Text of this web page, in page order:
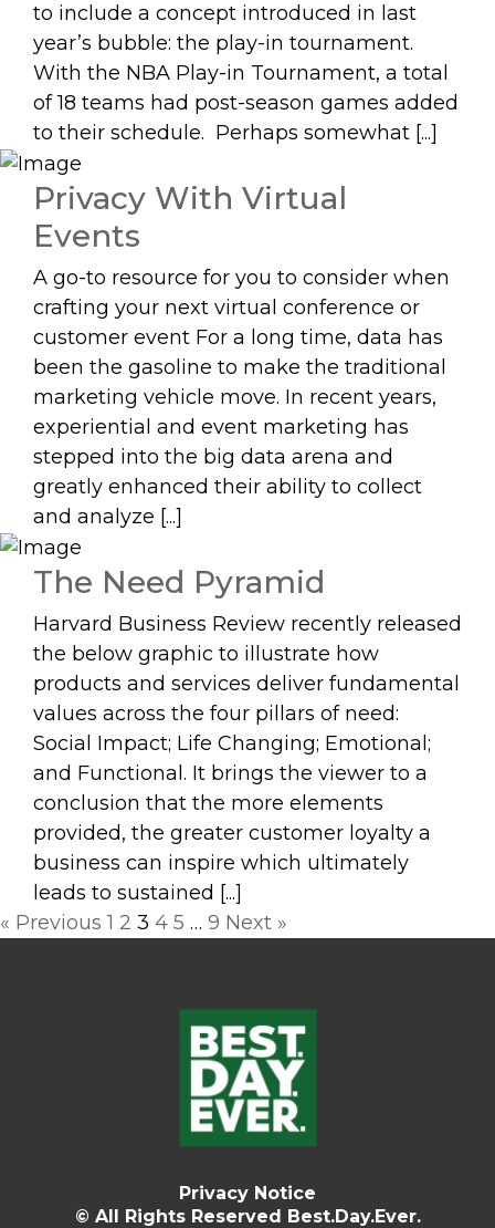
to include a concept introduced in last
year’s bubble: the play-in tournament.
With the NBA Play-in Tournament, a total
of 18 teams had post-season games added
to their schedule. Perhaps somewhat [...]
Privacy With Virtual
Events
A go-to resource for you to consider when
crafting your next virtual conference or
customer event For a long time, data has
been the gasoline to make the traditional
marketing vehicle move. In recent years,
experiential and event marketing has
stepped into the big data arena and
greatly enhanced their ability to collect
and analyze [...]
The Need Pyramid
Harvard Business Review recently released
the below graphic to illustrate how
products and services deliver fundamental
values across the four pillars of need:
Social Impact; Life Changing; Emotional;
and Functional. It brings the viewer to a
conclusion that the more elements
provided, the greater customer loyalty a
business can inspire which ultimately
leads to sustained [...]
Posts
« Previous 1 2 3 4 5 … 9 Next »
Privacy Notice
© All Rights Reserved Best.Day.Ever.